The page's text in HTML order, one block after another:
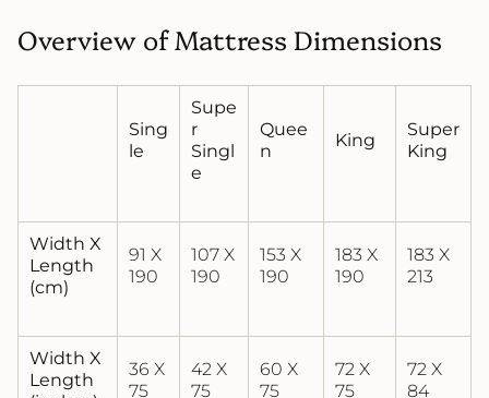
Overview of Mattress Dimensions
Sing
le
Supe
r
Singl
e
Quee
n
King
Super
King
Width X
Length
(cm)
91 X
190
107 X
190
153 X
190
183 X
190
183 X
213
Width X
Length
36 X
75
42 X
75
60 X
75
72 X
75
72 X
84